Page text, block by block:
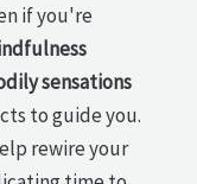
if you're
sensations
to guide you.
rewire your